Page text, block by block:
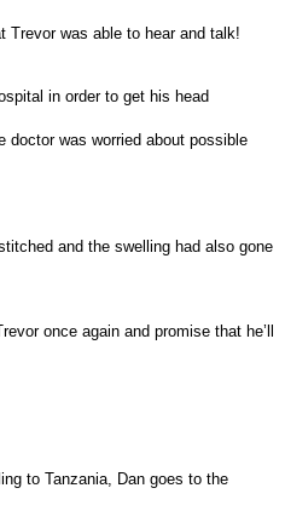
Trevor was able to hear and talk!
in order to get his head
was worried about possible
and the swelling had also gone
once again and promise that he’ll
to Tanzania, Dan goes to the